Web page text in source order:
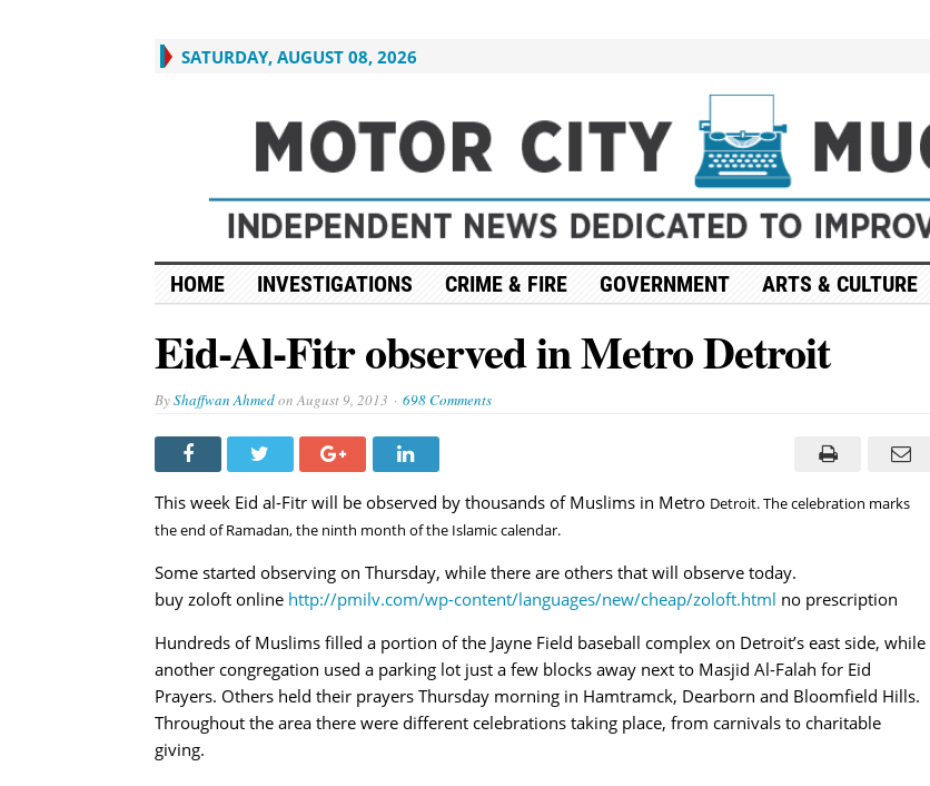
SATURDAY, AUGUST 08, 2026
HOME INVESTIGATIONS CRIME & FIRE GOVERNMENT ARTS & CULTURE
Eid-Al-Fitr observed in Metro Detroit
ByShaffwan AhmedonAugust 9, 2013 698 Comments
This week Eid al-Fitr will be observed by thousands of Muslims in Metro Detroit. The celebration marks
the end of Ramadan, the ninth month of the Islamic calendar.
Some started observing on Thursday, while there are others that will observe today.
buy zoloft online http://pmilv.com/wp-content/languages/new/cheap/zoloft.html no prescription
Hundreds of Muslims filled a portion of the Jayne Field baseball complex on Detroit’s east side, while
another congregation used a parking lot just a few blocks away next to Masjid Al-Falah for Eid
Prayers. Others held their prayers Thursday morning in Hamtramck, Dearborn and Bloomfield Hills.
Throughout the area there were different celebrations taking place, from carnivals to charitable
giving.